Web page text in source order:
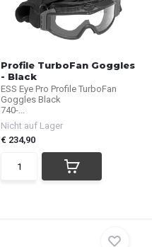
Profile TurboFan Goggles
- Black
ESS Eye Pro Profile TurboFan
Goggles Black
740-...
Nicht auf Lager
€ 234,90